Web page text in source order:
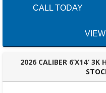
CALL TODAY
2026 CALIBER 6’X14′